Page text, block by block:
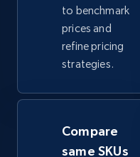
5.4K+
TikTok Shop -
URL, Title,
price, Final price,
to benchmark
prices and
refine pricing
strategies.
Compare
same SKUs